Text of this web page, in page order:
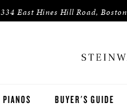
334 East Hines Hill Road,
PIANOS BUYER'S GUIDE